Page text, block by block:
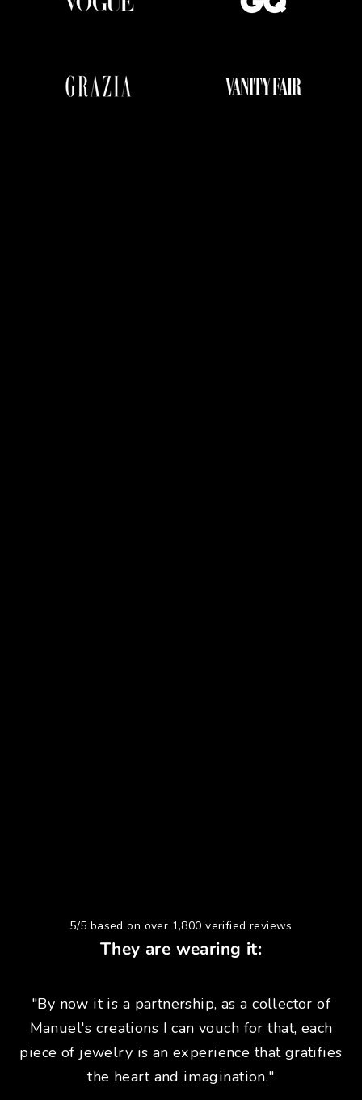
5/5 based on over 1,800 verified reviews
They are wearing it:
"By now it is a partnership, as a collector of
Manuel's creations I can vouch for that, each
piece of jewelry is an experience that gratifies
the heart and imagination."